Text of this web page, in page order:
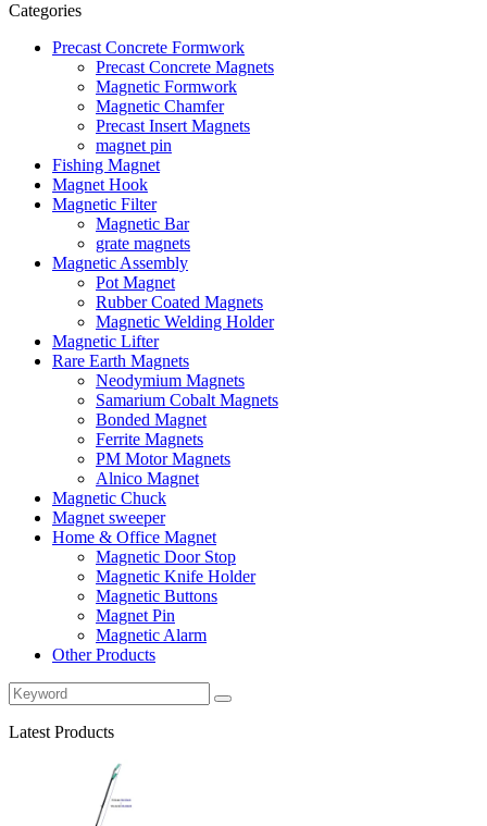
Categories
Precast Concrete Formwork
Precast Concrete Magnets
Magnetic Formwork
Magnetic Chamfer
Precast Insert Magnets
magnet pin
Fishing Magnet
Magnet Hook
Magnetic Filter
Magnetic Bar
grate magnets
Magnetic Assembly
Pot Magnet
Rubber Coated Magnets
Magnetic Welding Holder
Magnetic Lifter
Rare Earth Magnets
Neodymium Magnets
Samarium Cobalt Magnets
Bonded Magnet
Ferrite Magnets
PM Motor Magnets
Alnico Magnet
Magnetic Chuck
Magnet sweeper
Home & Office Magnet
Magnetic Door Stop
Magnetic Knife Holder
Magnetic Buttons
Magnet Pin
Magnetic Alarm
Other Products
Latest Products